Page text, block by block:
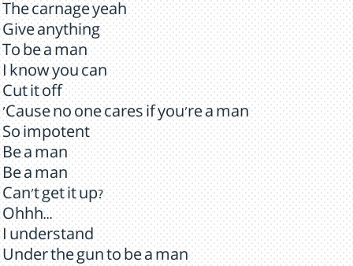
The carnage yeah
Give anything
To be a man
I know you can
Cut it off
'Cause no one cares if you're a man
So impotent
Be a man
Be a man
Can't get it up?
Ohhh...
I understand
Under the gun to be a man